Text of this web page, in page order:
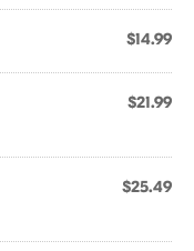
$14.99
$21.99
$25.49